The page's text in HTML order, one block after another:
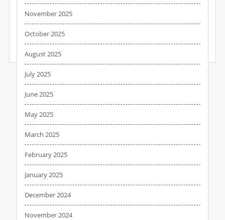
to all that effort if someone’s already broken in and set up camp
in the basement. Yet that’s the security policy of thousands of
READ MORE
November 2025
October 2025
August 2025
July 2025
June 2025
May 2025
March 2025
February 2025
January 2025
December 2024
November 2024